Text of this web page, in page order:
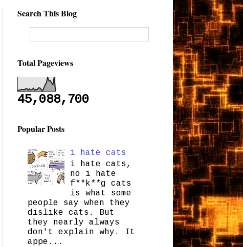
Search This Blog
Total Pageviews
45,088,700
Popular Posts
i hate cats
i hate cats,
no i hate
f**k**g cats
is what some
people say when they
dislike cats. But
they nearly always
don't explain why. It
appe...